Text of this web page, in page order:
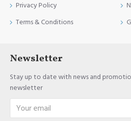
Privacy Policy
Terms & Conditions
Newsletter
Stay up to date with news and
newsletter